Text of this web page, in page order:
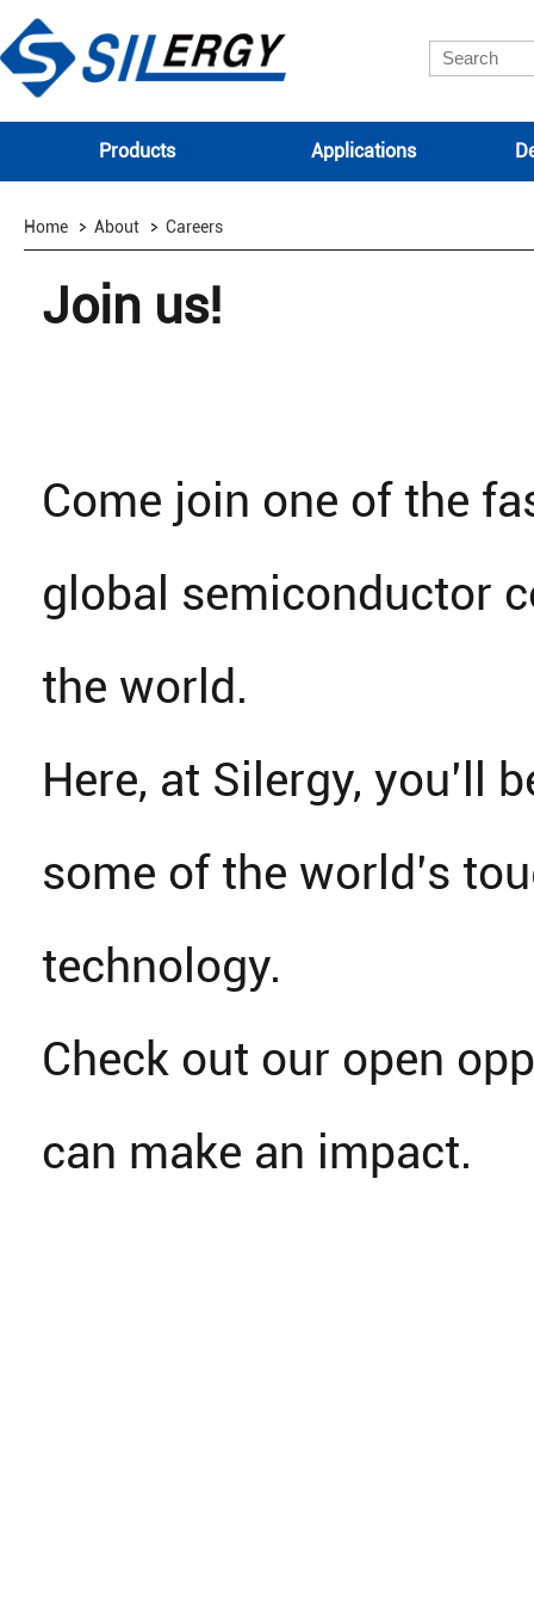
Products Applications
Home About Careers
Join us!
Come join one of the
global semiconductor
the world.
Here, at Silergy, you’ll
some of the world’s
technology.
Check out our open
can make an impact.